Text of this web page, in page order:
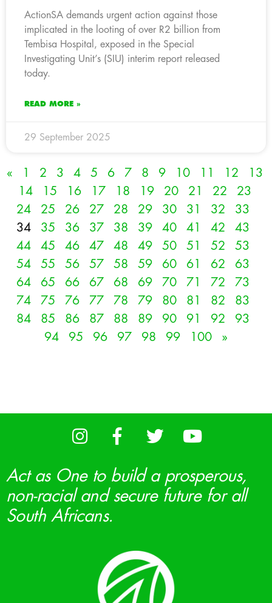
ActionSA demands urgent action against those
implicated in the looting of over R2 billion from
Tembisa Hospital, exposed in the Special
Investigating Unit’s (SIU) interim report released
today.
READ MORE »
29 September 2025
« 1 2 3 4 5 6 7 8 9 10 11 12
13
14
15 16 17 18 19 20 21 22
23
24
25 26 27 28 29 30 31 32
33
34
35 36 37 38 39 40 41 42
43
44
45 46 47 48 49 50 51 52
53
54
55 56 57 58 59 60 61 62
63
64
65 66 67 68 69 70 71 72
73
74
75 76 77 78 79 80 81 82
83
84
85 86 87 88 89 90 91 92
93
94
95 96 97 98 99 100 »
Act as One to build a prosperous,
non-racial and secure future for all
South Africans.